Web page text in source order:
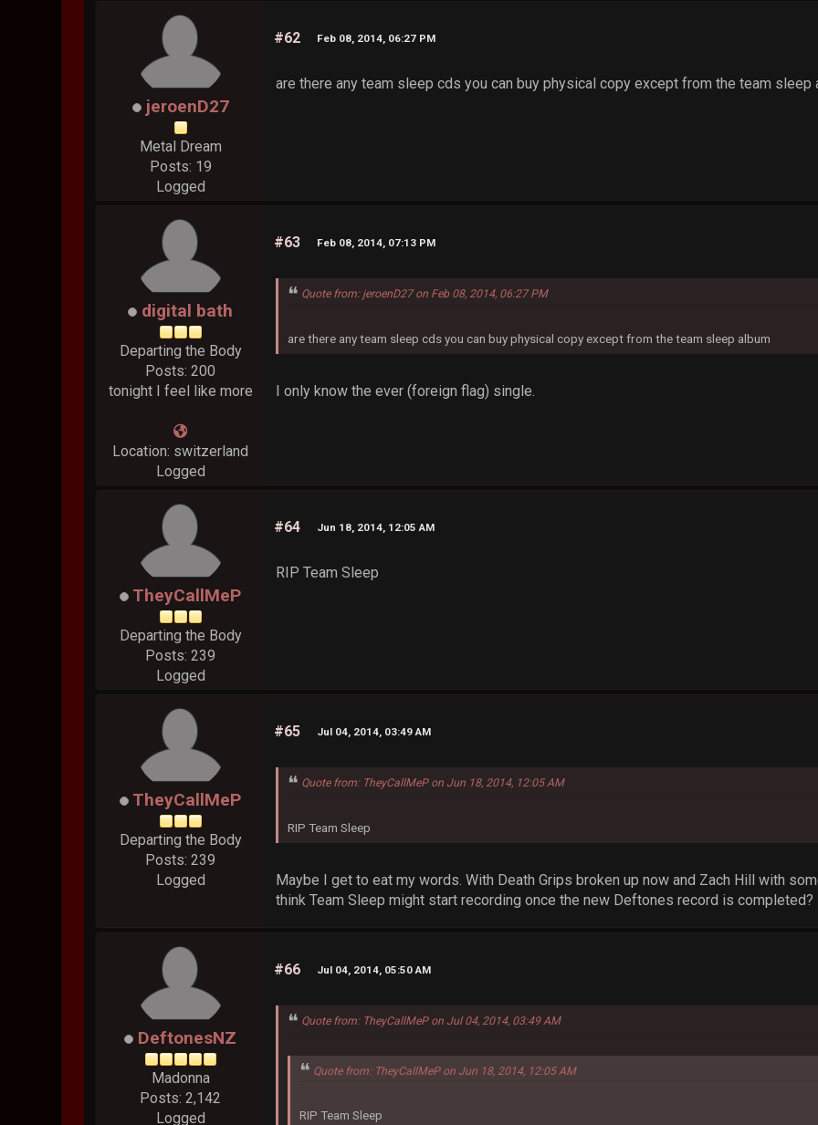
jeroenD27
Metal Dream
Posts: 19
Logged
#62 Feb 08, 2014, 06:27 PM
are there any team sleep cds you can buy physical copy except from the team sleep
digital bath
Departing the Body
Posts: 200
tonight I feel like more
Location: switzerland
Logged
#63 Feb 08, 2014, 07:13 PM
Quote from: jeroenD27 on Feb 08, 2014, 06:27 PM
are there any team sleep cds you can buy physical copy except from the team sleep album
I only know the ever (foreign flag) single.
TheyCallMeP
Departing the Body
Posts: 239
Logged
#64 Jun 18, 2014, 12:05 AM
RIP Team Sleep
TheyCallMeP
Departing the Body
Posts: 239
Logged
#65 Jul 04, 2014, 03:49 AM
Quote from: TheyCallMeP on Jun 18, 2014, 12:05 AM
RIP Team Sleep
Maybe I get to eat my words. With Death Grips broken up now and Zach Hill with
think Team Sleep might start recording once the new Deftones record is completed?
DeftonesNZ
Madonna
Posts: 2,142
Logged
#66 Jul 04, 2014, 05:50 AM
Quote from: TheyCallMeP on Jul 04, 2014, 03:49 AM
Quote from: TheyCallMeP on Jun 18, 2014, 12:05 AM
RIP Team Sleep